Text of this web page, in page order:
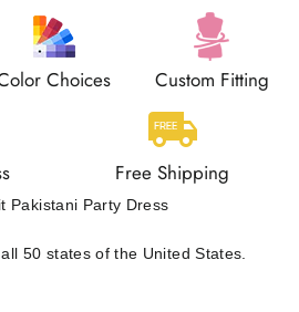
Choices Custom Fitting
Free Shipping
Pakistani Party Dress
50 states of the United States.